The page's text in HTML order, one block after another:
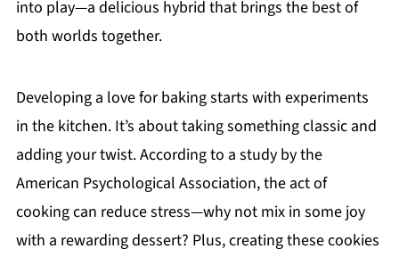
into play—a delicious hybrid that brings the best of
both worlds together.
Developing a love for baking starts with experiments
in the kitchen. It’s about taking something classic and
adding your twist. According to a study by the
American Psychological Association, the act of
cooking can reduce stress—why not mix in some joy
with a rewarding dessert? Plus, creating these cookies